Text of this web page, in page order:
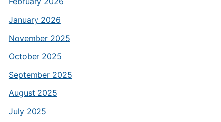
January 2026
November 2025
October 2025
September 2025
August 2025
July 2025